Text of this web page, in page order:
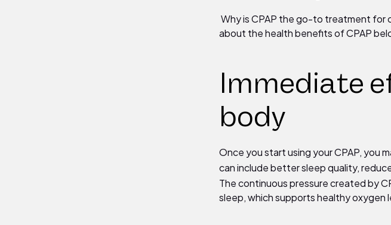
Why is CPAP the go-to treatment for
about the health benefits of CPAP
Immediate
body
Once you start using your CPAP, you
can include better sleep quality,
The continuous pressure created by
sleep, which supports healthy oxygen